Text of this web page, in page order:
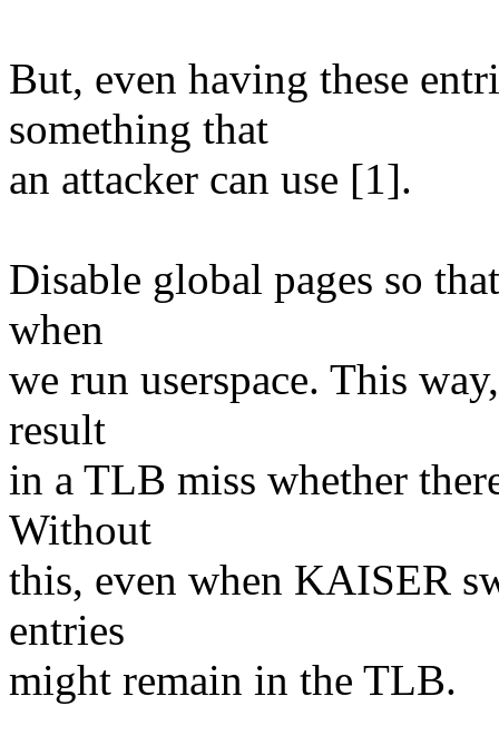
But, even having these
something that
an attacker can use [1].
Disable global pages so
when
we run userspace. This
result
in a TLB miss whether
Without
this, even when KAISER
entries
might remain in the TLB.